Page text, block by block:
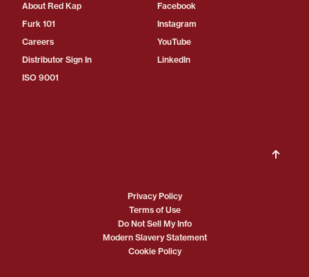
About Red Kap
Furk 101
Careers
Distributor Sign In
ISO 9001
Facebook
Instagram
YouTube
LinkedIn
Privacy Policy
Terms of Use
Do Not Sell My Info
Modern Slavery Statement
Cookie Policy